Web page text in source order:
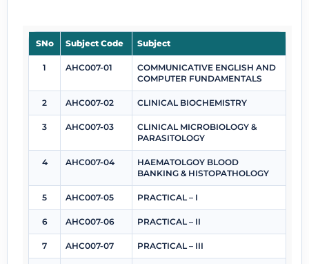
SNo Subject Code Subject
1 AHC007-01
COMMUNICATIVE ENGLISH AND
COMPUTER FUNDAMENTALS
2 AHC007-02 CLINICAL BIOCHEMISTRY
3 AHC007-03
CLINICAL MICROBIOLOGY &
PARASITOLOGY
4 AHC007-04
HAEMATOLGOY BLOOD
BANKING & HISTOPATHOLOGY
5 AHC007-05 PRACTICAL – I
6 AHC007-06 PRACTICAL – II
7 AHC007-07 PRACTICAL – III